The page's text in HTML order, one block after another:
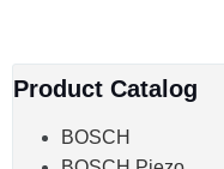
Product Catalog
BOSCH